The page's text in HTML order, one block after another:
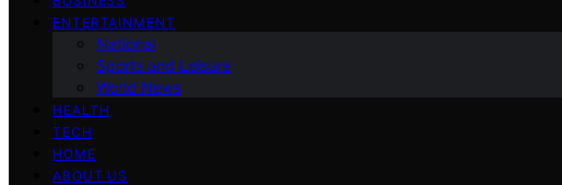
ENTERTAINMENT
National
Sports and Leisure
World News
HEALTH
TECH
HOME
ABOUT US